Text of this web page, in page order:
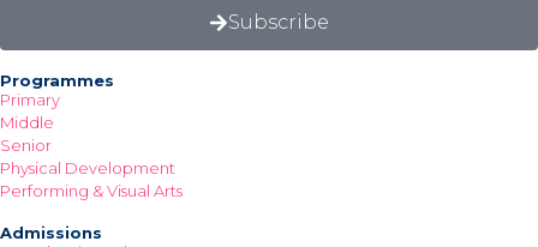
Subscribe
Programmes
Primary
Middle
Senior
Physical Development
Performing & Visual Arts
Admissions